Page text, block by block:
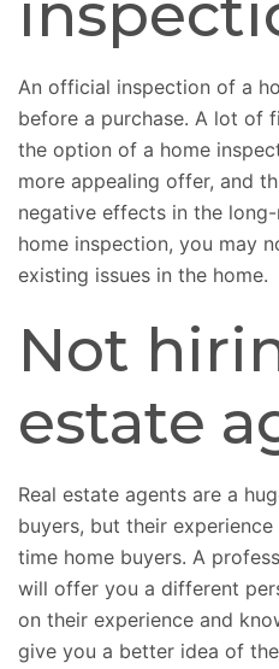
An official inspection of a
before a purchase. A lot of
the option of a home
more appealing offer, and
negative effects in the
home inspection, you may
existing issues in the home.
Not
estate
Real estate agents are a
buyers, but their
time home buyers. A
will offer you a different
on their experience and
give you a better idea of